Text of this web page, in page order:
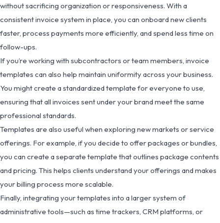
without sacrificing organization or responsiveness. With a
consistent invoice system in place, you can onboard new clients
faster, process payments more efficiently, and spend less time on
follow-ups.
If you’re working with subcontractors or team members, invoice
templates can also help maintain uniformity across your business.
You might create a standardized template for everyone to use,
ensuring that all invoices sent under your brand meet the same
professional standards.
Templates are also useful when exploring new markets or service
offerings. For example, if you decide to offer packages or bundles,
you can create a separate template that outlines package contents
and pricing. This helps clients understand your offerings and makes
your billing process more scalable.
Finally, integrating your templates into a larger system of
administrative tools—such as time trackers, CRM platforms, or